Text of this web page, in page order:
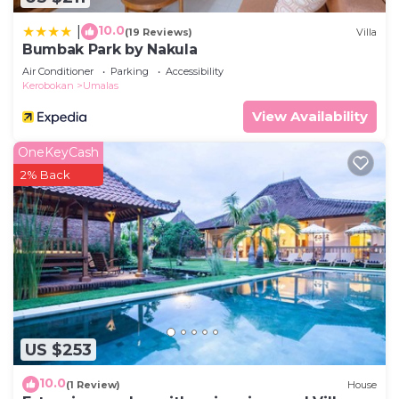
10.0(19 Reviews) Villa
Bumbak Park by Nakula
Air Conditioner Parking
Accessibility
Kerobokan
Umalas
View Availability
US $253
OneKeyCash
2% Back
10.0(1 Review) House